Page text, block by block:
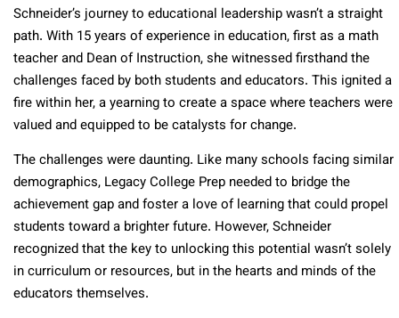
Schneider’s journey to educational leadership wasn’t a straight
path. With 15 years of experience in education, first as a math
teacher and Dean of Instruction, she witnessed firsthand the
challenges faced by both students and educators. This ignited a
fire within her, a yearning to create a space where teachers were
valued and equipped to be catalysts for change.
The challenges were daunting. Like many schools facing similar
demographics, Legacy College Prep needed to bridge the
achievement gap and foster a love of learning that could propel
students toward a brighter future. However, Schneider
recognized that the key to unlocking this potential wasn’t solely
in curriculum or resources, but in the hearts and minds of the
educators themselves.